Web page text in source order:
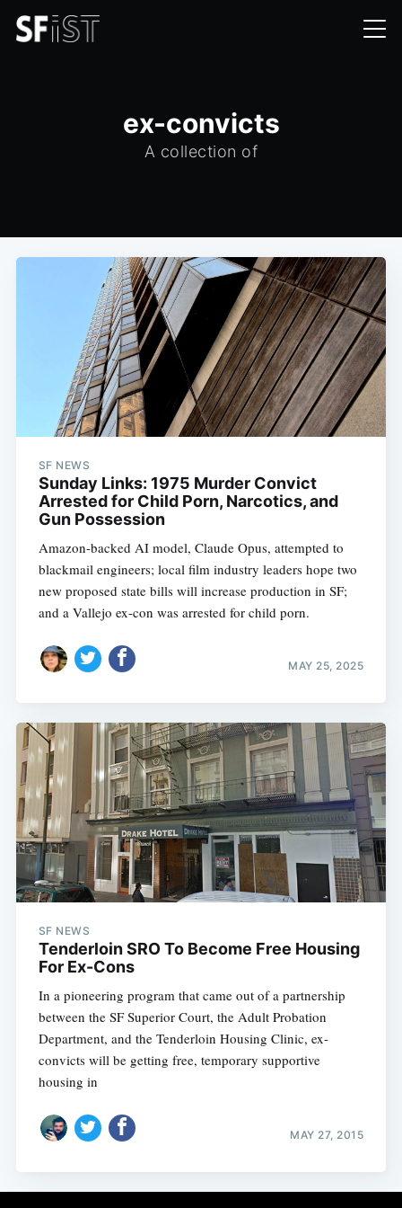
ex-convicts
A collection of
SF NEWS
Sunday Links: 1975 Murder Convict
Arrested for Child Porn, Narcotics, and
Gun Possession
Amazon-backed AI model, Claude Opus, attempted to
blackmail engineers; local film industry leaders hope two
new proposed state bills will increase production in SF;
and a Vallejo ex-con was arrested for child porn.
MAY 25, 2025
SF NEWS
Tenderloin SRO To Become Free Housing
For Ex-Cons
In a pioneering program that came out of a partnership
between the SF Superior Court, the Adult Probation
Department, and the Tenderloin Housing Clinic, ex-
convicts will be getting free, temporary supportive
housing in
MAY 27, 2015